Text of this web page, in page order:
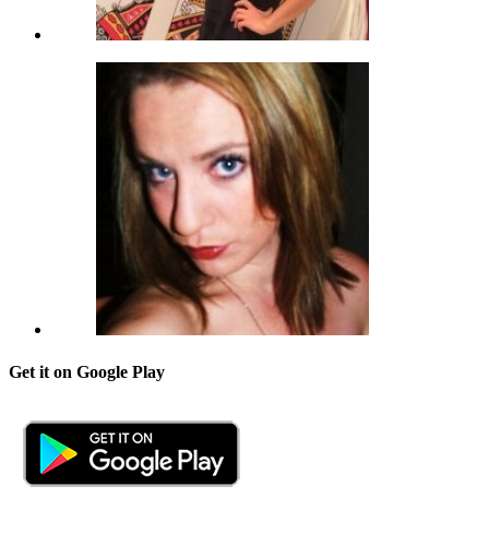
Get it on Google Play